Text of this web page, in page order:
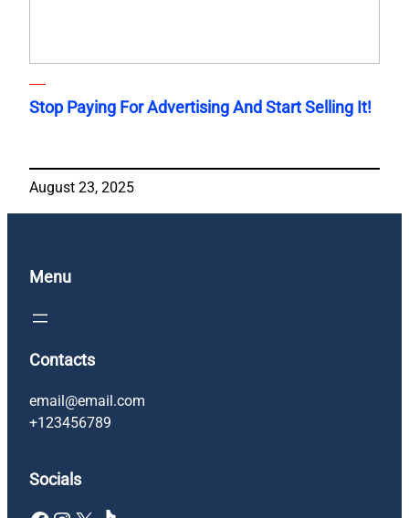
Stop Paying For Advertising And Start Selling It!
August 23, 2025
Menu
Contacts
email@email.com
+123456789
Socials